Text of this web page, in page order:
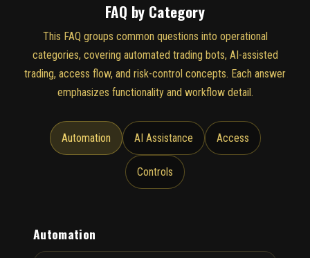
FAQ by Category
This FAQ groups common questions into operational
categories, covering automated trading bots, AI-assisted
trading, access flow, and risk-control concepts. Each answer
emphasizes functionality and workflow detail.
Automation AI Assistance Access
Controls
Automation